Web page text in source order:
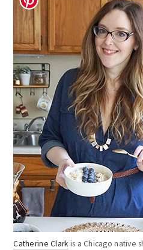
Catherine Clark is a Chicago native